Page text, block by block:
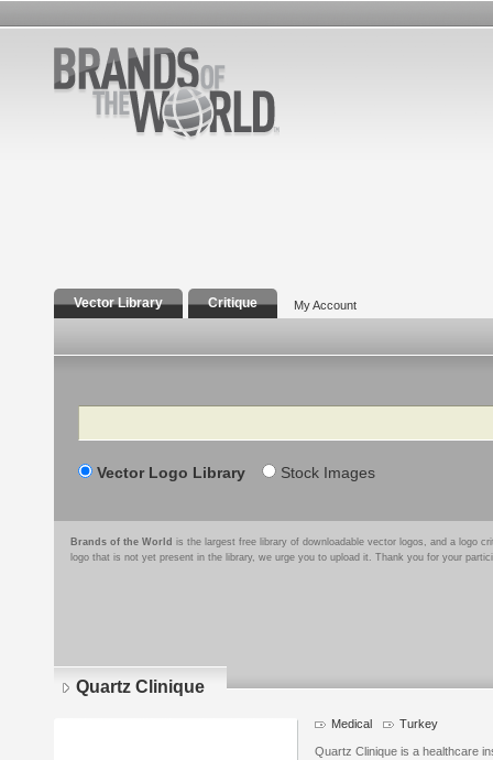
Vector Library Critique My Account
Search
Vector Logo Library Stock Images
Brands of the World is the largest free library of downloadable vector logos, and a logo
logo that is not yet present in the library, we urge you to upload it. Thank you for your
Quartz Clinique
Medical Turkey
Quartz Clinique is a healthcare